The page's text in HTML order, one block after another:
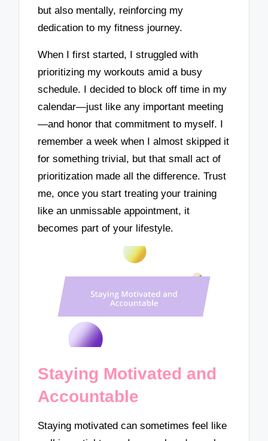
but also mentally, reinforcing my
dedication to my fitness journey.
When I first started, I struggled with
prioritizing my workouts amid a busy
schedule. I decided to block off time in my
calendar—just like any important meeting
—and honor that commitment to myself. I
remember a week when I almost skipped it
for something trivial, but that small act of
prioritization made all the difference. Trust
me, once you start treating your training
like an unmissable appointment, it
becomes part of your lifestyle.
Staying Motivated and
Accountable
Staying motivated can sometimes feel like